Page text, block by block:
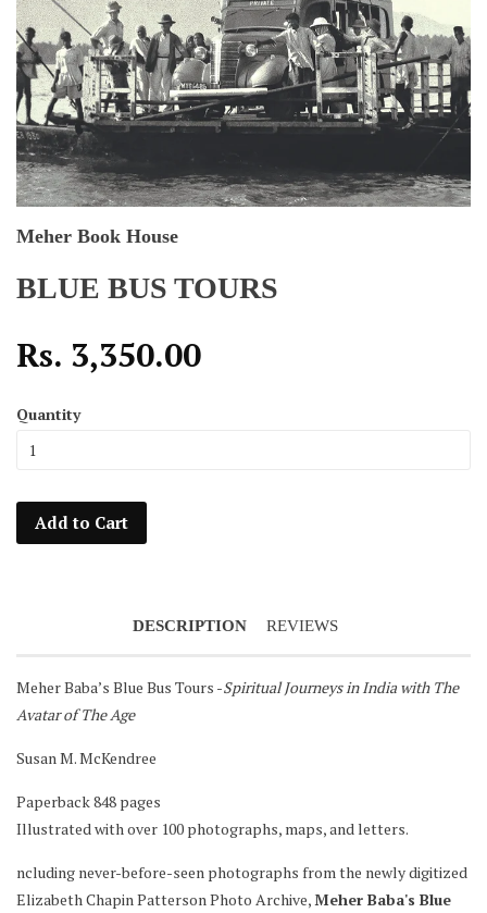
Meher Book House
BLUE BUS TOURS
Rs. 3,350.00
Quantity
Add to Cart
DESCRIPTION REVIEWS
Meher Baba’s Blue Bus Tours -Spiritual Journeys in India with The
Avatar of The Age
Susan M. McKendree
Paperback 848 pages
Illustrated with over 100 photographs, maps, and letters.
ncluding never-before-seen photographs from the newly digitized
Elizabeth Chapin Patterson Photo Archive,Meher Baba's Blue